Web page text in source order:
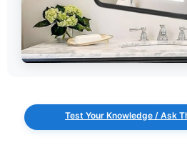
Test Your Knowledge / Ask